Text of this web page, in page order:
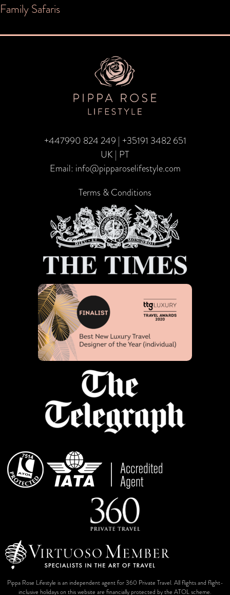
navigation
Family Safaris
+447990 824 249 | +35191 3482 651
UK | PT
Email: info@pipparoselifestyle.com
Terms & Conditions
Pippa Rose Lifestyle is an independent agent for 360 Private Travel. All flights and flight-
inclusive holidays on this website are financially protected by the ATOL scheme.